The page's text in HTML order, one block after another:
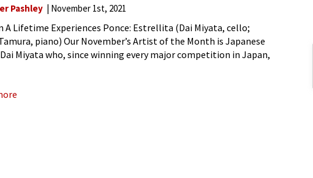
Pashley November 1st, 2021
A Lifetime Experiences Ponce: Estrellita (Dai Miyata, cello;
piano) Our November’s Artist of the Month is Japanese
Miyata who, since winning every major competition in Japan,